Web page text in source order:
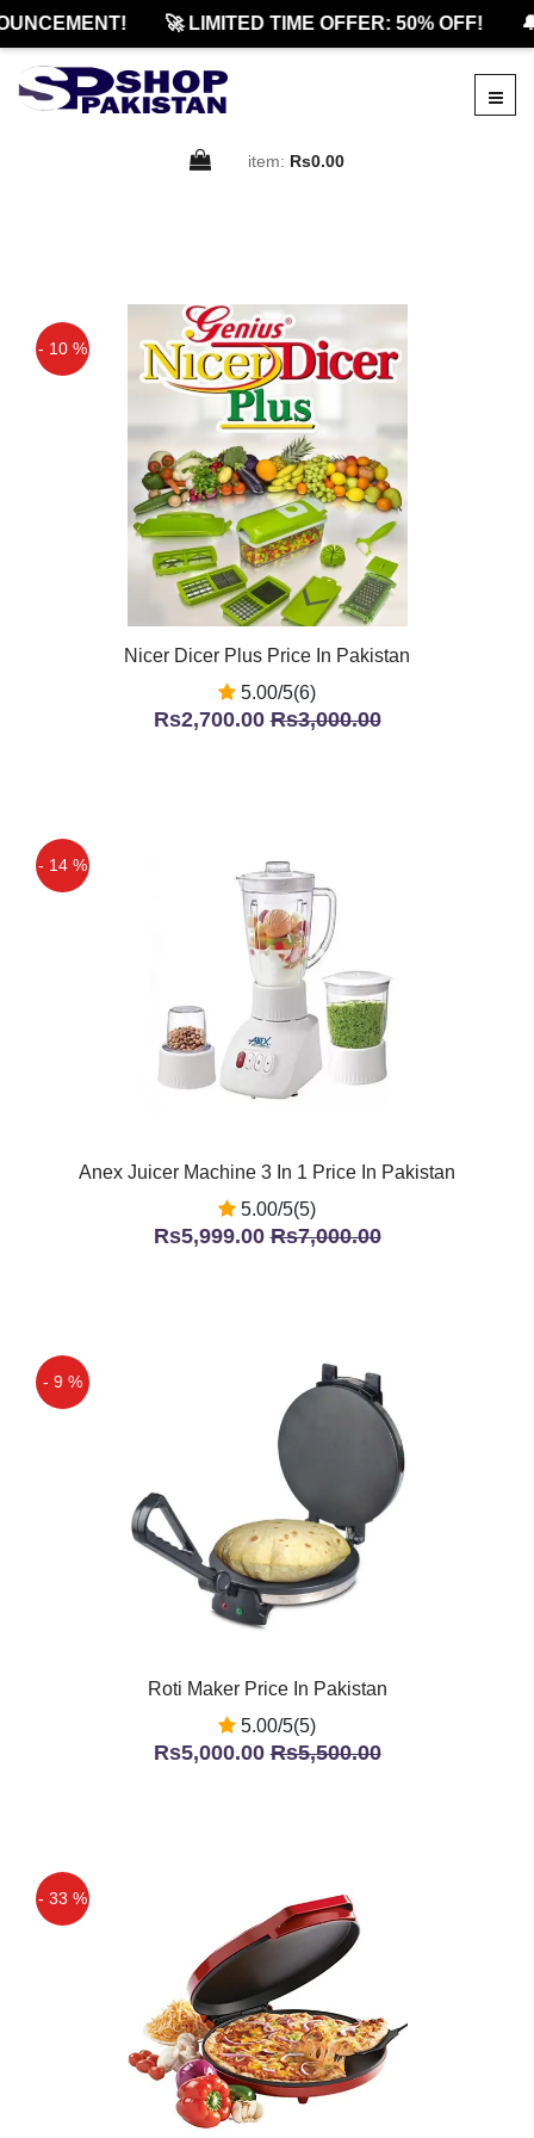
🚀 LIMITED TIME OFFER: 50% OFF!
item: Rs0.00
- 10 %
Nicer Dicer Plus Price In Pakistan
5.00/5(6)
Rs2,700.00Rs3,000.00
- 14 %
Anex Juicer Machine 3 In 1 Price In Pakistan
5.00/5(5)
Rs5,999.00Rs7,000.00
- 9 %
Roti Maker Price In Pakistan
5.00/5(5)
Rs5,000.00Rs5,500.00
- 33 %